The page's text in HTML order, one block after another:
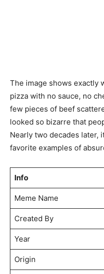
The image shows exactly
pizza with no sauce, no
few pieces of beef
looked so bizarre that
Nearly two decades later,
favorite examples of
Info
Meme Name
Created By
Year
Origin